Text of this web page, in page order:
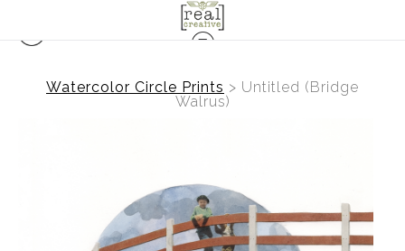
Watercolor Circle Prints > Untitled (Bridge
Walrus)